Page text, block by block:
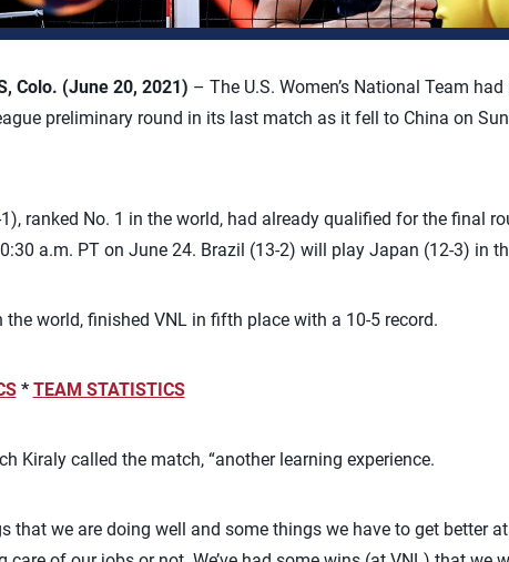
Colo. (June 20, 2021) – The U.S. Women’s National Team
preliminary round in its last match as it fell to China on
ranked No. 1 in the world, had already qualified for the final
a.m. PT on June 24. Brazil (13-2) will play Japan (12-3) in
the world, finished VNL in fifth place with a 10-5 record.
* TEAM STATISTICS
Kiraly called the match, “another learning experience.
that we are doing well and some things we have to get better